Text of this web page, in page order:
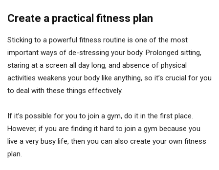
Create a practical fitness plan
Sticking to a powerful fitness routine is one of the most
important ways of de-stressing your body. Prolonged sitting,
staring at a screen all day long, and absence of physical
activities weakens your body like anything, so it’s crucial for you
to deal with these things effectively.
If it’s possible for you to join a gym, do it in the first place.
However, if you are finding it hard to join a gym because you
live a very busy life, then you can also create your own fitness
plan.